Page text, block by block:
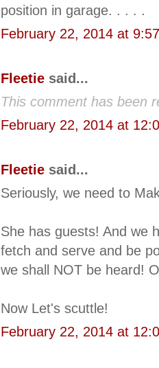
position in garage. . . . .
February 22, 2014 at
Fleetie said...
This comment has been
February 22, 2014 at
Fleetie said...
Seriously, we need to
She has guests! And we
fetch and serve and be
we shall NOT be heard!
Now Let's scuttle!
February 22, 2014 at